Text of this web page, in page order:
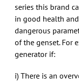
series this brand
in good health
dangerous
of the genset. For
generator if:
i) There is an